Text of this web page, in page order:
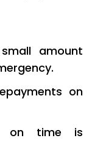
amount
on
on time is